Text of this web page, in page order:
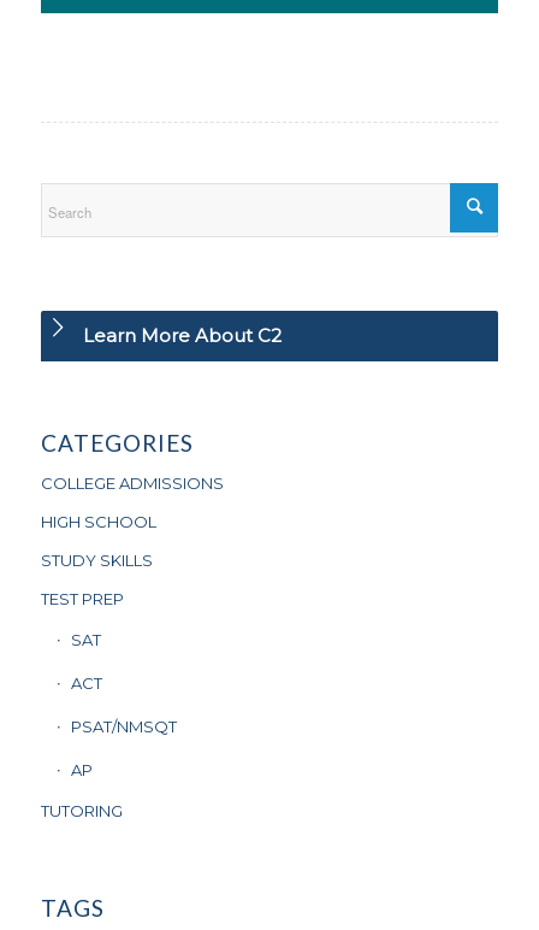
Learn More About C2
CATEGORIES
COLLEGE ADMISSIONS
HIGH SCHOOL
STUDY SKILLS
TEST PREP
SAT
ACT
PSAT/NMSQT
AP
TUTORING
TAGS